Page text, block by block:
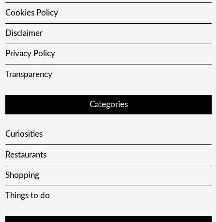
Cookies Policy
Disclaimer
Privacy Policy
Transparency
Categories
Curiosities
Restaurants
Shopping
Things to do